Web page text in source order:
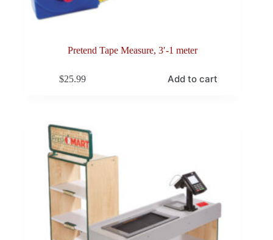
Pretend Tape Measure, 3′-1 meter
$25.99 Add to cart